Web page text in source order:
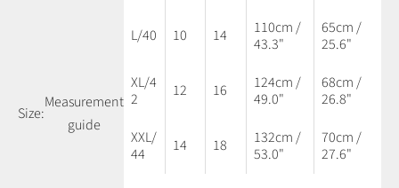
Size:
Measurement
guide
L/40 10 14
110cm /
43.3"
65cm /
25.6"
XL/4
2
12 16
124cm /
49.0"
68cm /
26.8"
XXL/
44
14 18
132cm /
53.0"
70cm /
27.6"